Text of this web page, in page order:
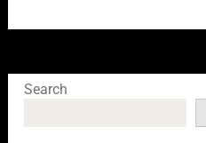
Search